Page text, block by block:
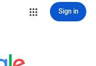
Sign in